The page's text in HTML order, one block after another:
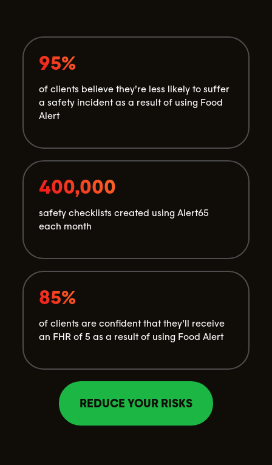
95%
of clients believe they’re less likely to suffer
a safety incident as a result of using Food
Alert
400,000
safety checklists created using Alert65
each month
85%
of clients are confident that they’ll receive
an FHR of 5 as a result of using Food Alert
REDUCE YOUR RISKS